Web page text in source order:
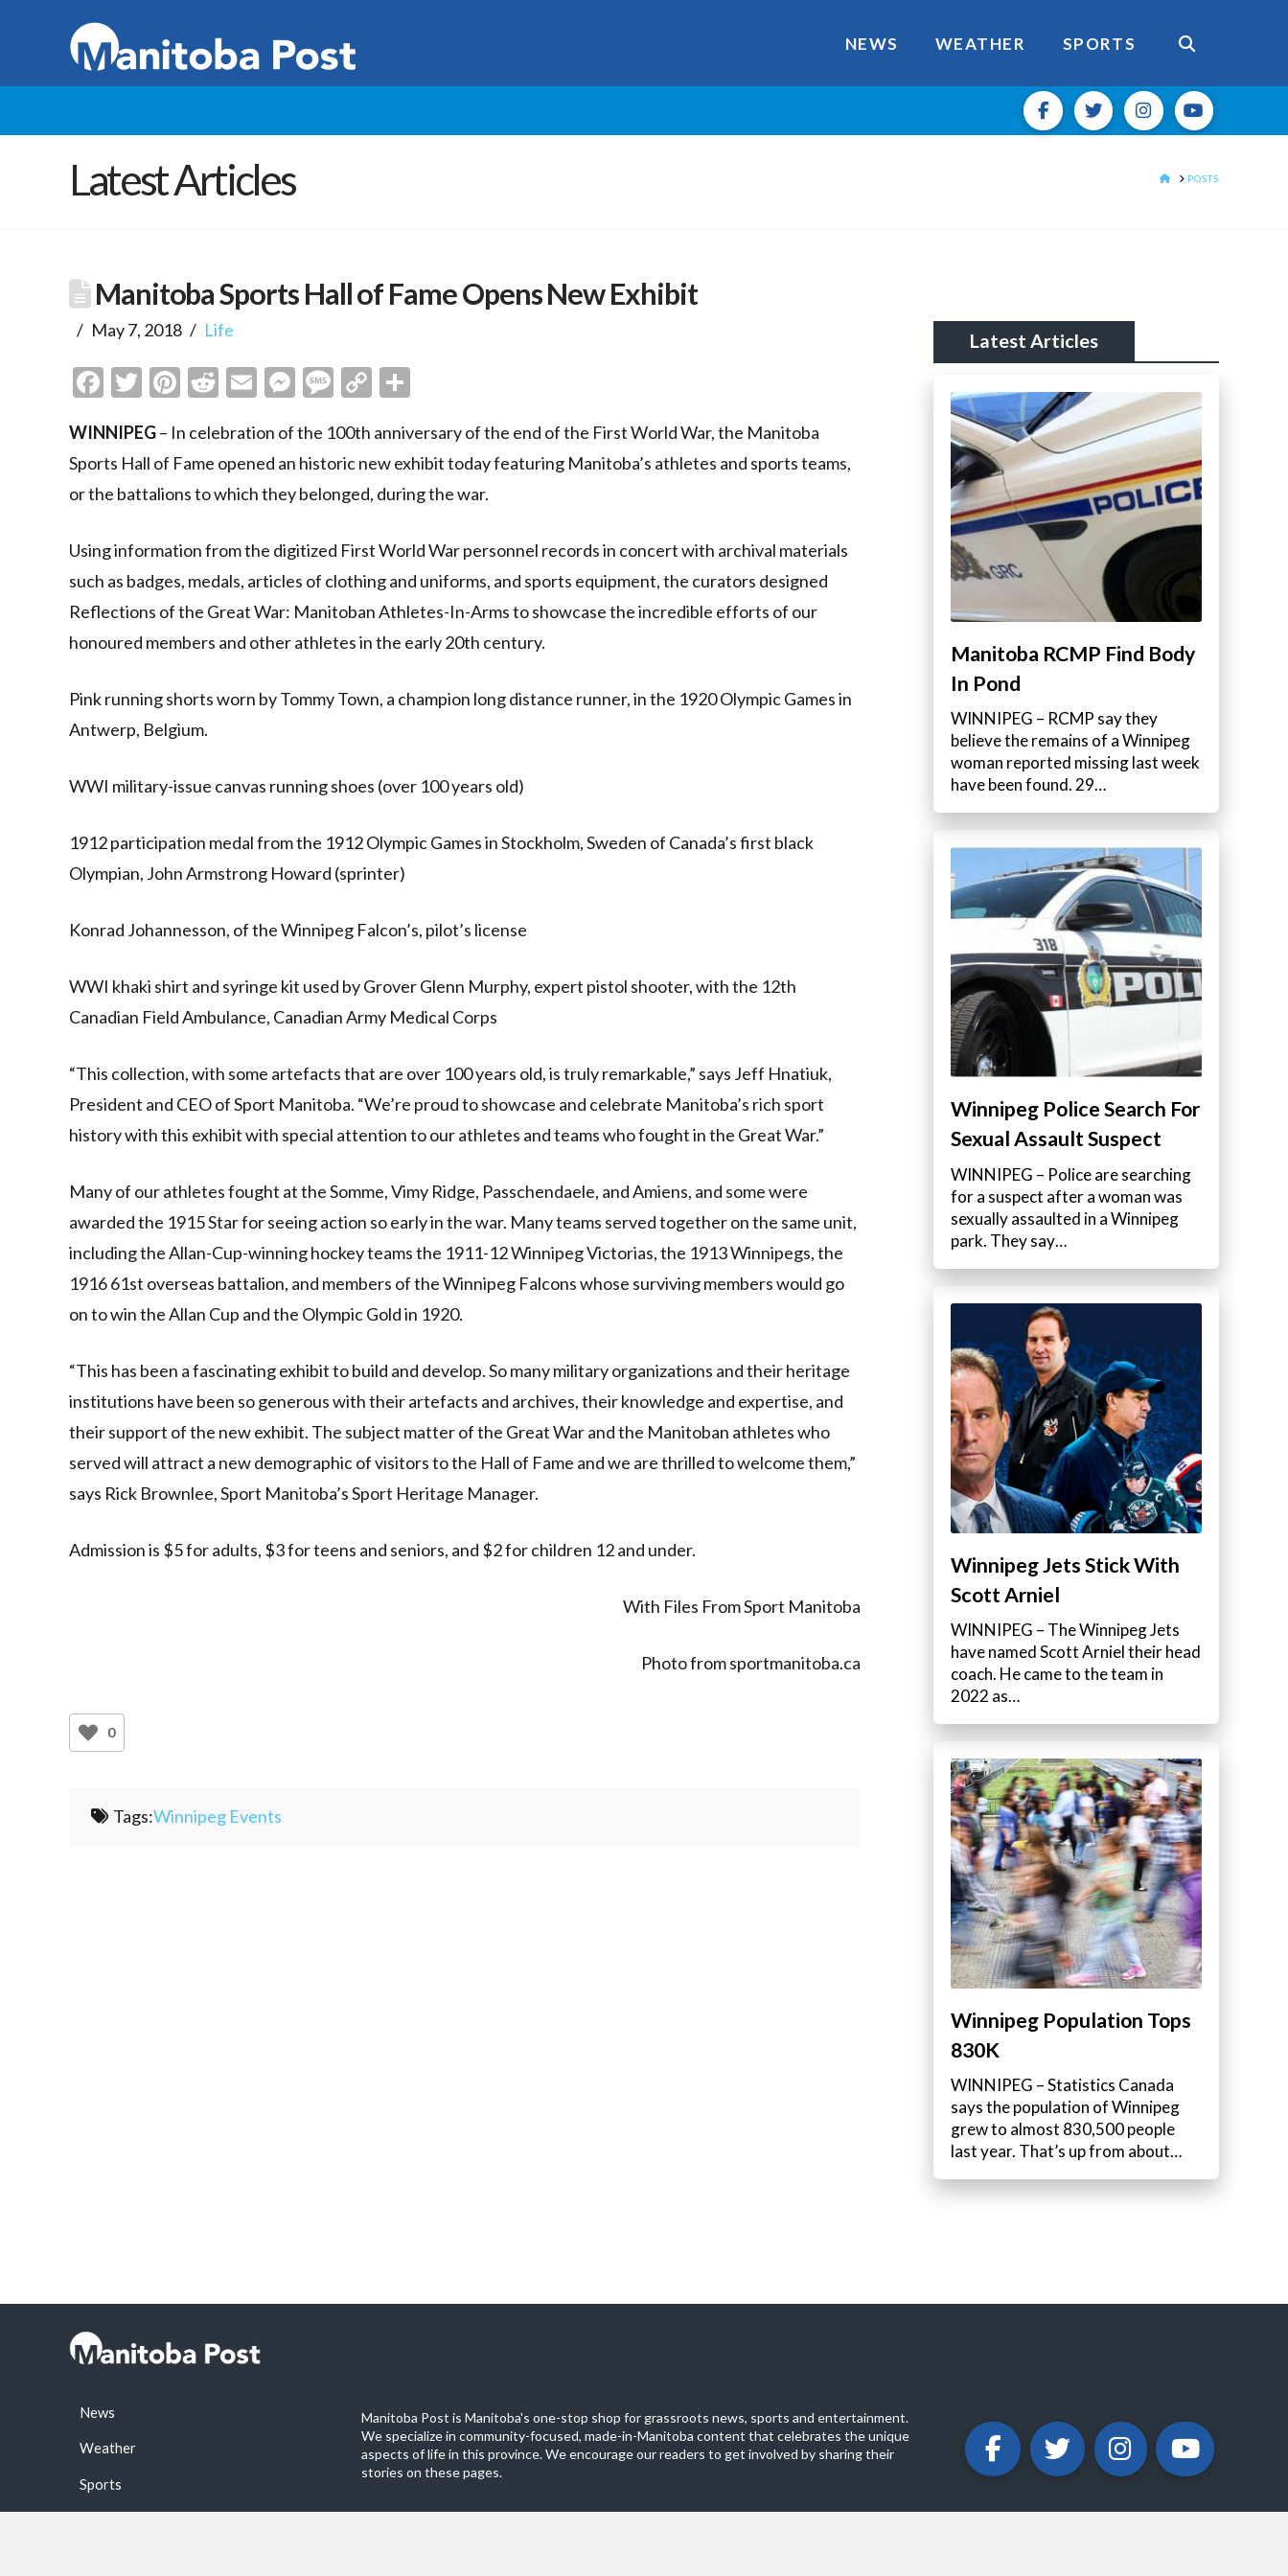
NEWS WEATHER SPORTS
Latest Articles HOMEPOSTS
Manitoba Sports Hall of Fame Opens New Exhibit
May 7, 2018 Life
Facebook
Twitter
Pinterest
Reddit
EmailMessenger
Message
Copy
WINNIPEG– In celebration of the 100th anniversary of the end of the First World War, the Manitoba
Sports Hall of Fame opened an historic new exhibit today featuring Manitoba’s athletes and sports teams,
or the battalions to which they belonged, during the war.
Using information from the digitized First World War personnel records in concert with archival materials
such as badges, medals, articles of clothing and uniforms, and sports equipment, the curators designed
Reflections of the Great War: Manitoban Athletes-In-Arms to showcase the incredible efforts of our
honoured members and other athletes in the early 20th century.
Pink running shorts worn by Tommy Town, a champion long distance runner, in the 1920 Olympic Games in
Antwerp, Belgium.
WWI military-issue canvas running shoes (over 100 years old)
1912 participation medal from the 1912 Olympic Games in Stockholm, Sweden of Canada’s first black
Olympian, John Armstrong Howard (sprinter)
Konrad Johannesson, of the Winnipeg Falcon’s, pilot’s license
WWI khaki shirt and syringe kit used by Grover Glenn Murphy, expert pistol shooter, with the 12th
Canadian Field Ambulance, Canadian Army Medical Corps
“This collection, with some artefacts that are over 100 years old, is truly remarkable,” says Jeff Hnatiuk,
President and CEO of Sport Manitoba. “We’re proud to showcase and celebrate Manitoba’s rich sport
history with this exhibit with special attention to our athletes and teams who fought in the Great War.”
Many of our athletes fought at the Somme, Vimy Ridge, Passchendaele, and Amiens, and some were
awarded the 1915 Star for seeing action so early in the war. Many teams served together on the same unit,
including the Allan-Cup-winning hockey teams the 1911-12 Winnipeg Victorias, the 1913 Winnipegs, the
1916 61st overseas battalion, and members of the Winnipeg Falcons whose surviving members would go
on to win the Allan Cup and the Olympic Gold in 1920.
“This has been a fascinating exhibit to build and develop. So many military organizations and their heritage
institutions have been so generous with their artefacts and archives, their knowledge and expertise, and
their support of the new exhibit. The subject matter of the Great War and the Manitoban athletes who
served will attract a new demographic of visitors to the Hall of Fame and we are thrilled to welcome them,”
says Rick Brownlee, Sport Manitoba’s Sport Heritage Manager.
Admission is $5 for adults, $3 for teens and seniors, and $2 for children 12 and under.
With Files From Sport Manitoba
Photo from sportmanitoba.ca
0
Tags:Winnipeg Events
Latest Articles
Manitoba RCMP Find Body
In Pond
WINNIPEG – RCMP say they
believe the remains of a Winnipeg
woman reported missing last week
have been found. 29…
Winnipeg Police Search For
Sexual Assault Suspect
WINNIPEG – Police are searching
for a suspect after a woman was
sexually assaulted in a Winnipeg
park. They say…
Winnipeg Jets Stick With
Scott Arniel
WINNIPEG – The Winnipeg Jets
have named Scott Arniel their head
coach. He came to the team in
2022 as…
Winnipeg Population Tops
830K
WINNIPEG – Statistics Canada
says the population of Winnipeg
grew to almost 830,500 people
last year. That’s up from about…
News
Weather
Sports
Manitoba Post is Manitoba's one-stop shop for grassroots news, sports and entertainment.
We specialize in community-focused, made-in-Manitoba content that celebrates the unique
aspects of life in this province. We encourage our readers to get involved by sharing their
stories on these pages.